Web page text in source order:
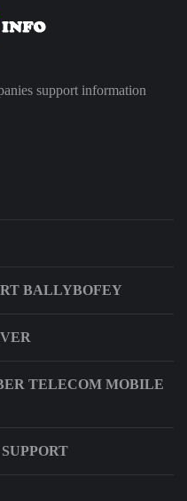
support information
BALLYBOFEY
TELECOM MOBILE